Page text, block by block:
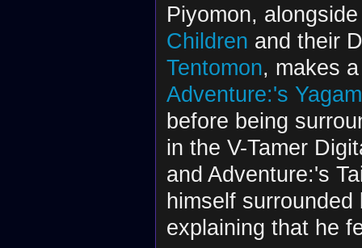
Piyomon,
Children and their
Tentomon, makes
Adventure:'s
before being
in the V-Tamer
and Adventure:'s
himself
explaining that he